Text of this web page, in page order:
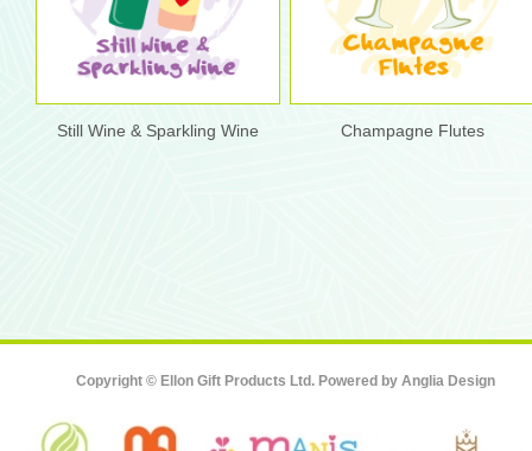
Still Wine & Sparkling Wine Champagne Flutes
Copyright © Ellon Gift Products Ltd. Powered by Anglia Design